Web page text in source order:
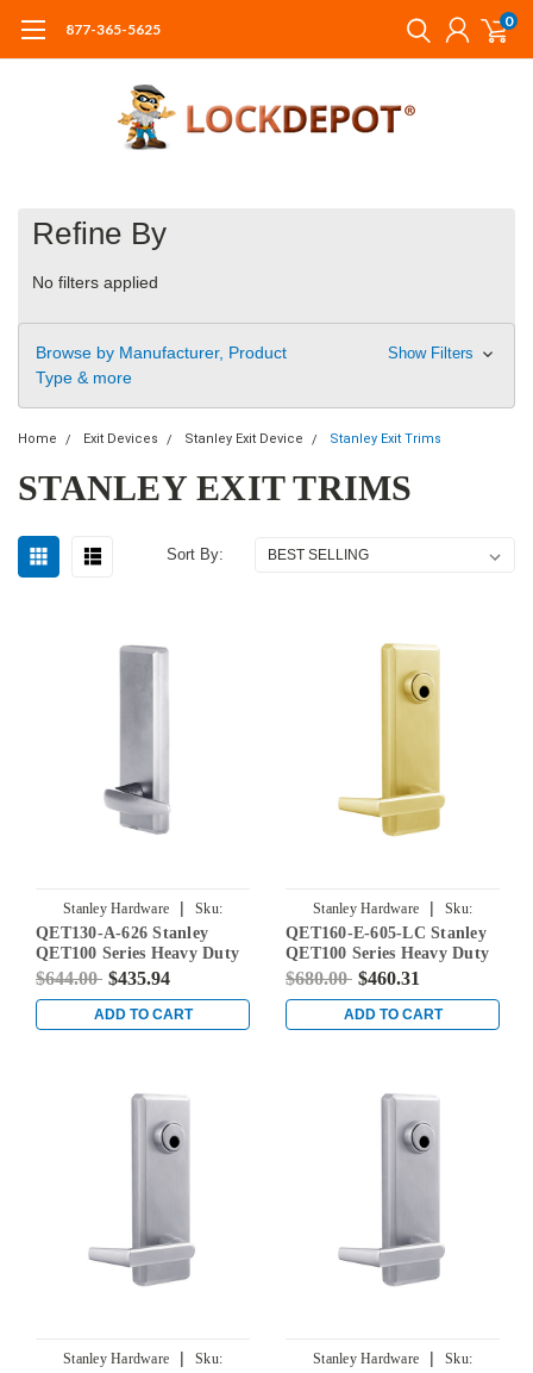
877-365-5625 0
Refine By
No filters applied
Browse by Manufacturer, Product
Type & more
Show Filters
Home Exit Devices Stanley Exit Device Stanley Exit Trims
STANLEY EXIT TRIMS
Sort By:
Stanley Hardware |
Sku:
QET130-A-626
QET130-A-626 Stanley
QET100 Series Heavy Duty
Passage Lever Escutcheon
in Satin Chrome
$644.00 $435.94
ADD TO CART
Stanley Hardware |
Sku:
QET160-E-605-LC
QET160-E-605-LC Stanley
QET100 Series Heavy Duty
Classroom Lever Escutcheon
in Bright Brass
$680.00 $460.31
ADD TO CART
Stanley Hardware |
Sku:
Stanley Hardware |
Sku: